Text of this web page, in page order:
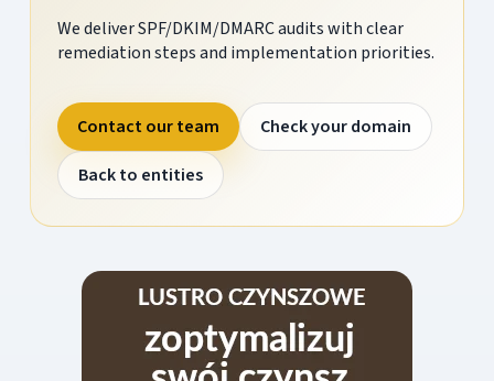
We deliver SPF/DKIM/DMARC audits with clear
remediation steps and implementation priorities.
Contact our team
Check your domain
Back to entities